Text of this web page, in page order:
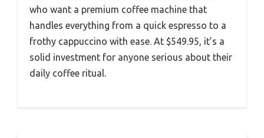
who want a premium coffee machine that
handles everything from a quick espresso to a
frothy cappuccino with ease. At $549.95, it’s a
solid investment for anyone serious about their
daily coffee ritual.